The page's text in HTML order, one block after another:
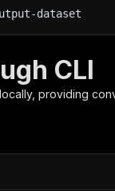
dataset
CLI
locally, providing